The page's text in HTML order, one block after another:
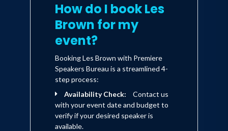
How do I book Les
Brown for my
event?
Booking Les Brown with Premiere
Speakers Bureau is a streamlined 4-
step process:
Availability Check:
Contact us
with your event date and budget to
verify if your desired speaker is
available.